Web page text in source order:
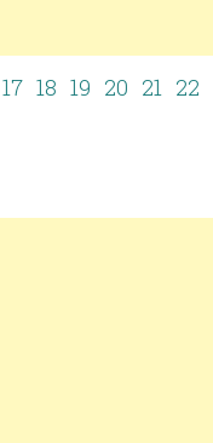
17 18 19 20 21 22